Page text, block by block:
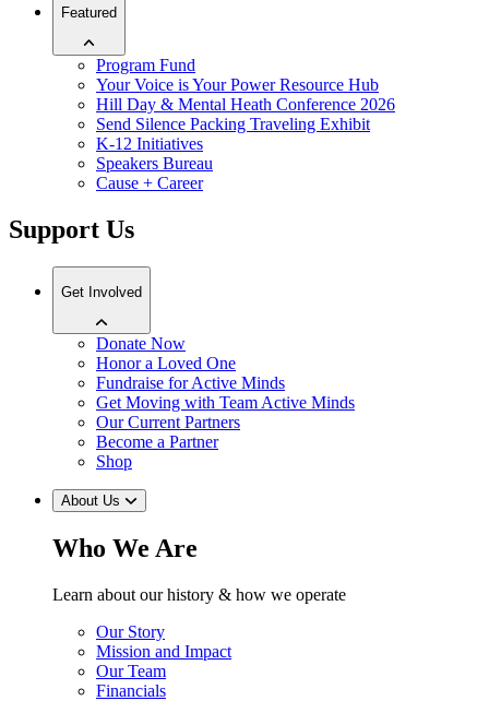
Featured
Program Fund
Your Voice is Your Power Resource Hub
Hill Day & Mental Heath Conference 2026
Send Silence Packing Traveling Exhibit
K-12 Initiatives
Speakers Bureau
Cause + Career
Support Us
Get Involved
Donate Now
Honor a Loved One
Fundraise for Active Minds
Get Moving with Team Active Minds
Our Current Partners
Become a Partner
Shop
About Us
Who We Are
Learn about our history & how we operate
Our Story
Mission and Impact
Our Team
Financials